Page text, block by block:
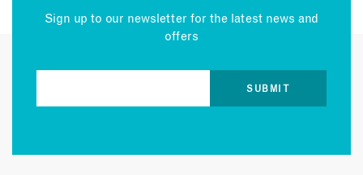
Sign up to our newsletter for the latest news and
offers